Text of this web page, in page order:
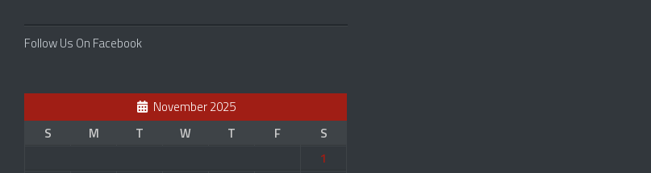
Follow Us On Facebook
November 2025
S
M T W T F
S
1